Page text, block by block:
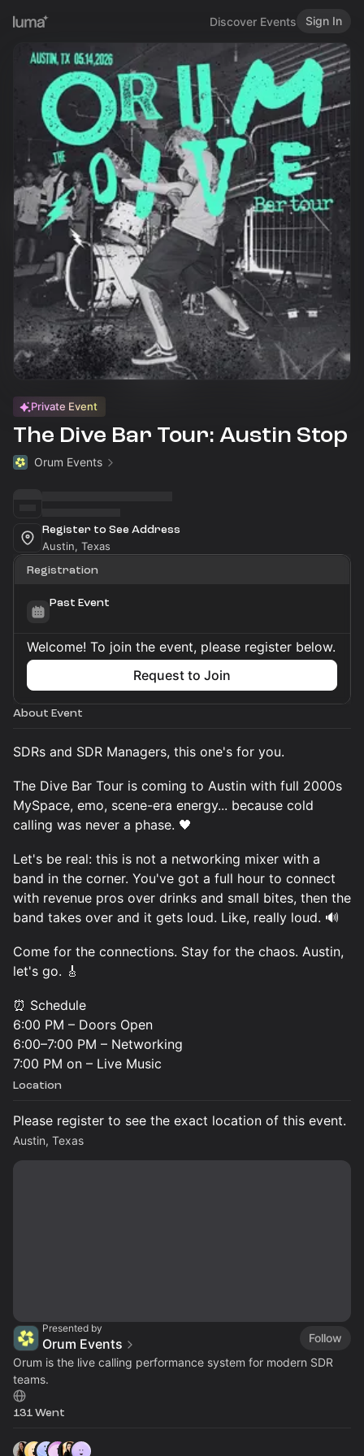
Discover Events Sign In
Private Event
The Dive Bar Tour: Austin Stop
Orum Events
Register to See Address
Austin, Texas
Registration
Past Event
Welcome! To join the event, please register below.
Request to Join
About Event
SDRs and SDR Managers, this one's for you.
The Dive Bar Tour is coming to Austin with full 2000s
MySpace, emo, scene-era energy... because cold
calling was never a phase. 🖤
Let's be real: this is not a networking mixer with a
band in the corner. You've got a full hour to connect
with revenue pros over drinks and small bites, then the
band takes over and it gets loud. Like, really loud. 🔊
Come for the connections. Stay for the chaos. Austin,
let's go. 🎸
⏰ Schedule
6:00 PM – Doors Open
6:00–7:00 PM – Networking
7:00 PM on – Live Music
Location
Please register to see the exact location of this event.
Austin, Texas
Presented by
Orum Events
Follow
Orum is the live calling performance system for modern SDR
teams.
131 Went